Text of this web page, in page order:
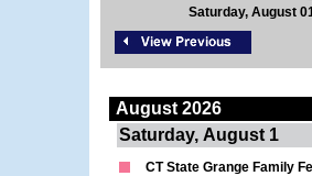
Saturday, August
August 2026
Saturday, August 1
CT State Grange Family